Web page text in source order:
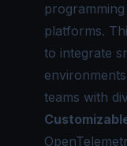
platforms.
to integrate
teams with